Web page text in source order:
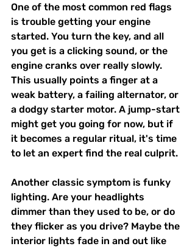
One of the most common red flags
is trouble getting your engine
started. You turn the key, and all
you get is a clicking sound, or the
engine cranks over really slowly.
This usually points a finger at a
weak battery, a failing alternator, or
a dodgy starter motor. A jump-start
might get you going for now, but if
it becomes a regular ritual, it's time
to let an expert find the real culprit.
Another classic symptom is funky
lighting. Are your headlights
dimmer than they used to be, or do
they flicker as you drive? Maybe the
interior lights fade in and out like